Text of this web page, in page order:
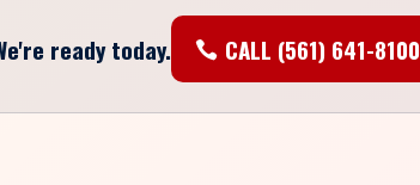
ready today. CALL (561) 641-8100